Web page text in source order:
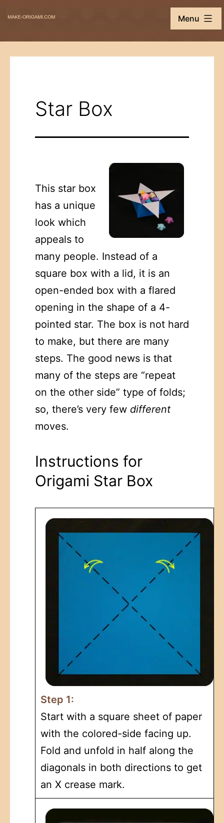
content
Make-
Menu
Star Box
This star box
has a unique
look which
appeals to
many people. Instead of a
square box with a lid, it is an
open-ended box with a flared
opening in the shape of a 4-
pointed star. The box is not hard
to make, but there are many
steps. The good news is that
many of the steps are “repeat
on the other side” type of folds;
so, there’s very few different
moves.
Instructions for
Origami Star Box
Step 1:
Start with a square sheet of paper
with the colored-side facing up.
Fold and unfold in half along the
diagonals in both directions to get
an X crease mark.